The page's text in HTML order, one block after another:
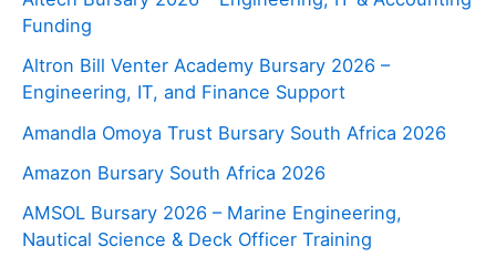
Funding
Altron Bill Venter Academy Bursary 2026 –
Engineering, IT, and Finance Support
Amandla Omoya Trust Bursary South Africa 2026
Amazon Bursary South Africa 2026
AMSOL Bursary 2026 – Marine Engineering,
Nautical Science & Deck Officer Training